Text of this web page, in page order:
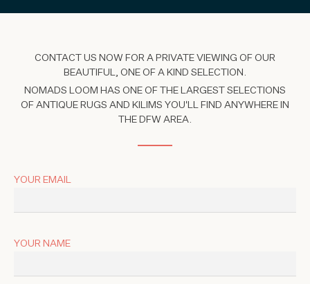
CONTACT US NOW FOR A PRIVATE VIEWING OF OUR
BEAUTIFUL, ONE OF A KIND SELECTION.
NOMADS LOOM HAS ONE OF THE LARGEST SELECTIONS
OF ANTIQUE RUGS AND KILIMS YOU'LL FIND ANYWHERE IN
THE DFW AREA.
YOUR EMAIL
YOUR NAME